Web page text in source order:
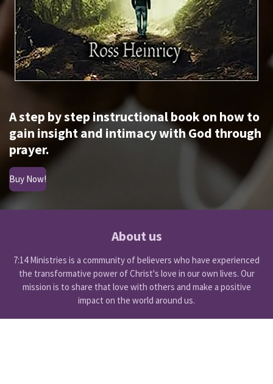
A step by step instructional book on how to
gain insight and intimacy with God through
prayer.
Buy Now!
About us
7:14 Ministries is a community of believers who have experienced
the transformative power of Christ's love in our own lives. Our
mission is to share that love with others and make a positive
impact on the world around us.